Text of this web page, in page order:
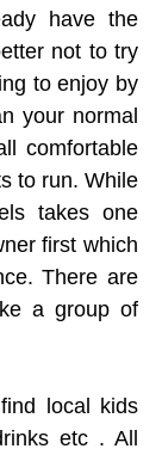
have the
not to try
to enjoy by
your normal
comfortable
to run. While
takes one
first which
There are
a group of
local kids
etc . All